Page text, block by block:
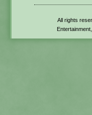
All rights